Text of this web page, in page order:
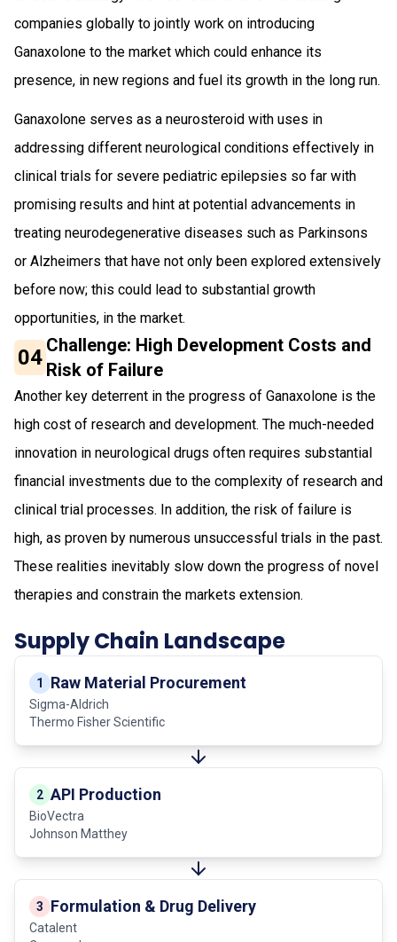
companies globally to jointly work on introducing
Ganaxolone to the market which could enhance its
presence, in new regions and fuel its growth in the long run.
Ganaxolone serves as a neurosteroid with uses in
addressing different neurological conditions effectively in
clinical trials for severe pediatric epilepsies so far with
promising results and hint at potential advancements in
treating neurodegenerative diseases such as Parkinsons
or Alzheimers that have not only been explored extensively
before now; this could lead to substantial growth
opportunities, in the market.
04 Challenge: High Development Costs and
Risk of Failure
Another key deterrent in the progress of Ganaxolone is the
high cost of research and development. The much-needed
innovation in neurological drugs often requires substantial
financial investments due to the complexity of research and
clinical trial processes. In addition, the risk of failure is
high, as proven by numerous unsuccessful trials in the past.
These realities inevitably slow down the progress of novel
therapies and constrain the markets extension.
Supply Chain Landscape
1 Raw Material Procurement
Sigma-Aldrich
Thermo Fisher Scientific
2 API Production
BioVectra
Johnson Matthey
3 Formulation & Drug Delivery
Catalent